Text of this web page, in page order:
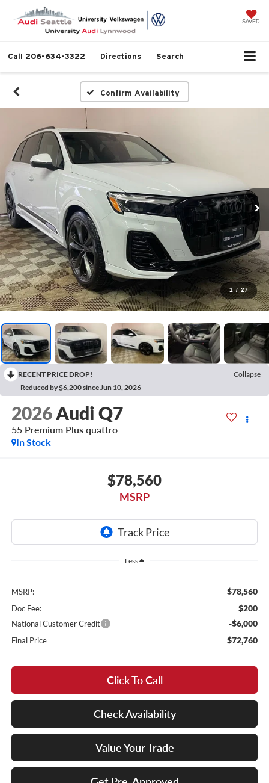
SAVED
Call 206-634-3322 Directions Search
Confirm Availability
1 / 27
RECENT PRICE DROP!
Collapse
Reduced by $6,200 since Jun 10, 2026
2026 Audi Q7
55 Premium Plus quattro
In Stock
$78,560
MSRP
Less
MSRP: $78,560
Doc Fee: $200
National Customer Credit -$6,000
Final Price $72,760
Click To Call
Check Availability
Value Your Trade